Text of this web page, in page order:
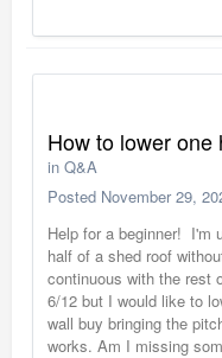
How to lower
in Q&A
Posted November 29,
Help for a beginner! I'm
half of a shed roof
continuous with the rest
6/12 but I would like to
wall buy bringing the
works. Am I missing